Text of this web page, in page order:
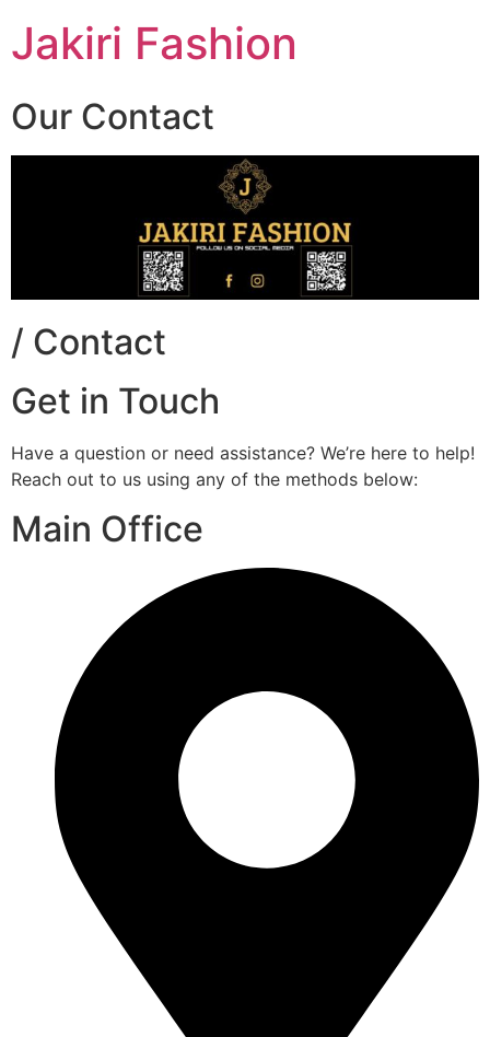
content
Jakiri Fashion
Our Contact
/ Contact
Get in Touch
Have a question or need assistance? We’re here to help!
Reach out to us using any of the methods below:
Main Office